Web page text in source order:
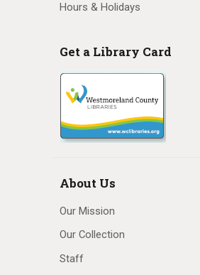
Hours & Holidays
Get a Library Card
About Us
Our Mission
Our Collection
Staff